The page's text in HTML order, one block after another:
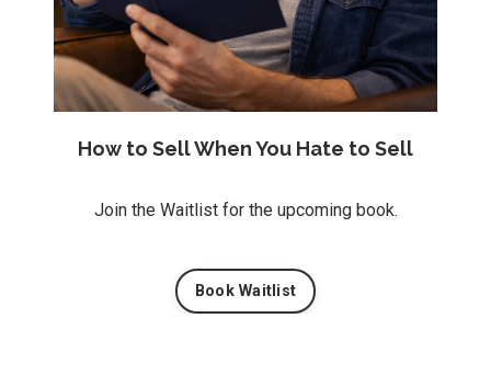
How to Sell When You Hate to Sell
Join the Waitlist for the upcoming book.
Book Waitlist